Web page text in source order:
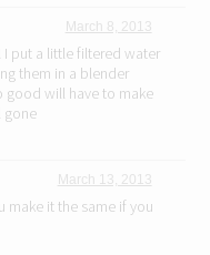
March 8, 2013
I put a little filtered water
them in a blender
good will have to make
gone
March 13, 2013
make it the same if you